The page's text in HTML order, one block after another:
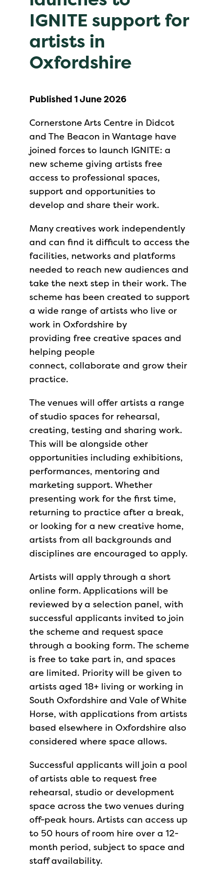
IGNITE support for
artists in
Oxfordshire
Published 1 June 2026
Cornerstone Arts Centre in Didcot
and The Beacon in Wantage have
joined forces to launch IGNITE: a
new scheme giving artists free
access to professional spaces,
support and opportunities to
develop and share their work.
Many creatives work independently
and can find it difficult to access the
facilities, networks and platforms
needed to reach new audiences and
take the next step in their work. The
scheme has been created to support
a wide range of artists who live or
work in Oxfordshire by
providing free creative spaces and
helping people
connect, collaborate and grow their
practice.
The venues will offer artists a range
of studio spaces for rehearsal,
creating, testing and sharing work.
This will be alongside other
opportunities including exhibitions,
performances, mentoring and
marketing support. Whether
presenting work for the first time,
returning to practice after a break,
or looking for a new creative home,
artists from all backgrounds and
disciplines are encouraged to apply.
Artists will apply through a short
online form. Applications will be
reviewed by a selection panel, with
successful applicants invited to join
the scheme and request space
through a booking form. The scheme
is free to take part in, and spaces
are limited. Priority will be given to
artists aged 18+ living or working in
South Oxfordshire and Vale of White
Horse, with applications from artists
based elsewhere in Oxfordshire also
considered where space allows.
Successful applicants will join a pool
of artists able to request free
rehearsal, studio or development
space across the two venues during
off-peak hours. Artists can access up
to 50 hours of room hire over a 12-
month period, subject to space and
staff availability.